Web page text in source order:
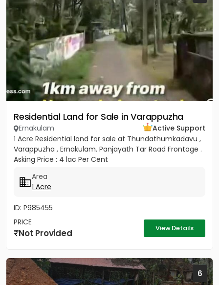
Residential Land for Sale in Varappuzha
Ernakulam
Active Support
1 Acre Residential land for sale at Thundathumkadavu ,
Varappuzha , Ernakulam. Panjayath Tar Road Frontage .
Asking Price : 4 lac Per Cent
Area
1 Acre
ID: P985455
PRICE
Not Provided View Details
6